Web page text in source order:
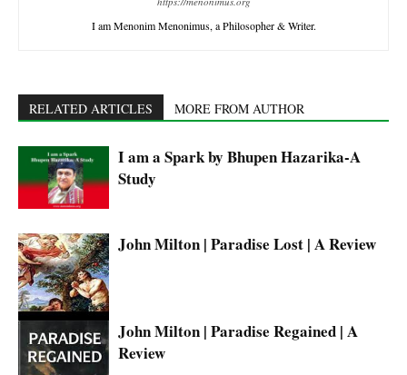
I am Menonim Menonimus, a Philosopher & Writer.
RELATED ARTICLES MORE FROM AUTHOR
I am a Spark by Bhupen Hazarika-A
Study
John Milton | Paradise Lost | A Review
John Milton | Paradise Regained | A
Review